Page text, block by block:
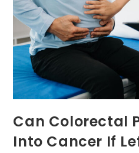
Can Colorectal
Into Cancer If